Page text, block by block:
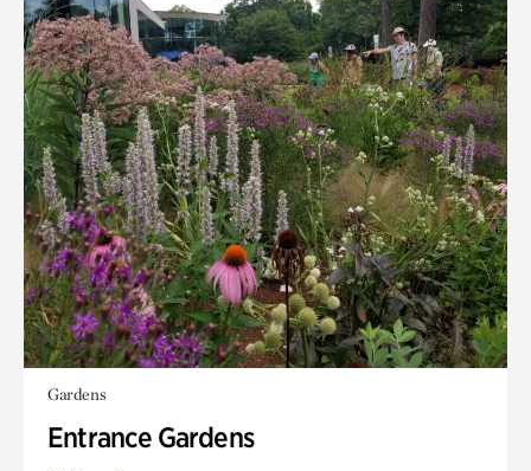
Gardens
Entrance Gardens